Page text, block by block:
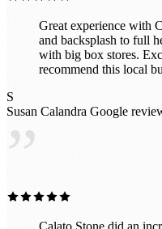
Great experience with
and backsplash to full
with big box stores.
recommend this local
S
Susan Calandra Google
”